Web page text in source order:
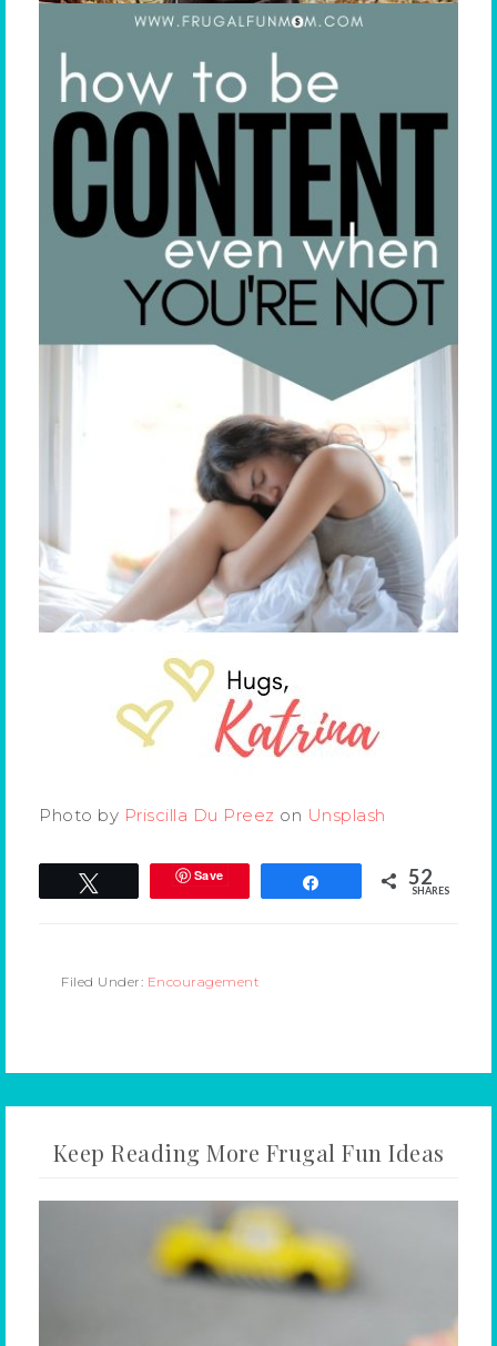
Photo by Priscilla Du Preez on Unsplash
Save 52
SHARES
Filed Under: Encouragement
Keep Reading More Frugal Fun Ideas